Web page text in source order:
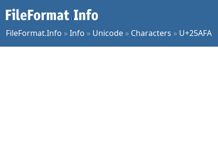
FileFormat.Info »Info » Unicode » Characters » U+25AFA